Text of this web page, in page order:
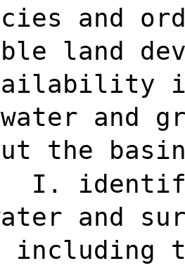
and
land
and
the
I. identify
and
including